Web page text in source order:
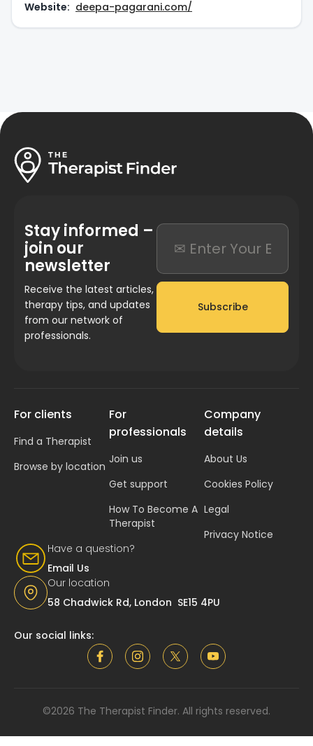
Website: deepa-pagarani.com/
Stay informed –
join our
newsletter
Receive the latest articles,
therapy tips, and updates
from our network of
professionals.
Subscribe
Have a question?
Email Us
Our location
58 Chadwick Rd, London SE15 4PU
For clients
Find a Therapist
Browse by location
For
professionals
Join us
Get support
How To Become A
Therapist
Company
details
About Us
Cookies Policy
Legal
Privacy Notice
Our social links:
©2026 The Therapist Finder. All rights reserved.